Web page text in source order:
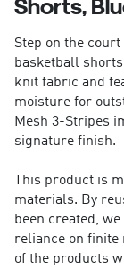
Shorts,
Step on the
basketball
knit fabric and
moisture for
Mesh 3-Stripes
signature finish.
This product is
materials. By
been created,
reliance on finite
of the products